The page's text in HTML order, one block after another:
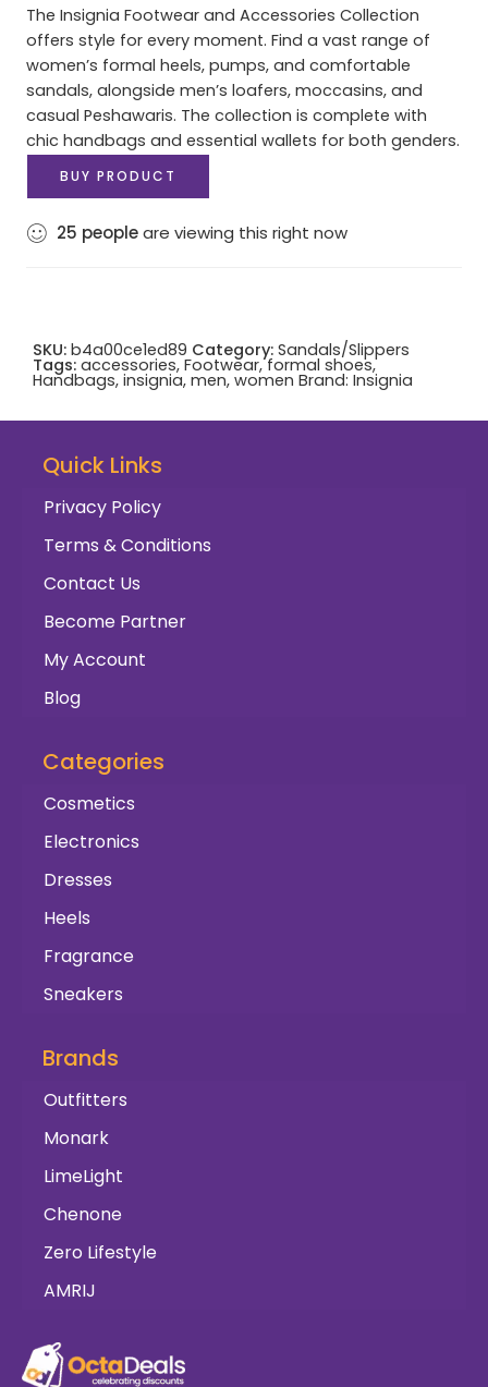
The Insignia Footwear and Accessories Collection
offers style for every moment. Find a vast range of
women’s formal heels, pumps, and comfortable
sandals, alongside men’s loafers, moccasins, and
casual Peshawaris. The collection is complete with
chic handbags and essential wallets for both genders.
BUY PRODUCT
25 peopleare viewing this right now
SKU: b4a00ce1ed89 Category: Sandals/Slippers
Tags: accessories, Footwear,formal shoes,
Handbags, insignia, men, women Brand: Insignia
Quick Links
Privacy Policy
Terms & Conditions
Contact Us
Become Partner
My Account
Blog
Categories
Cosmetics
Electronics
Dresses
Heels
Fragrance
Sneakers
Brands
Outfitters
Monark
LimeLight
Chenone
Zero Lifestyle
AMRIJ